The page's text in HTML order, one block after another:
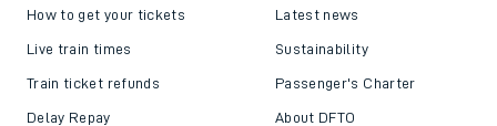
How to get your tickets
Live train times
Train ticket refunds
Delay Repay
Latest news
Sustainability
Passenger's Charter
About DFTO